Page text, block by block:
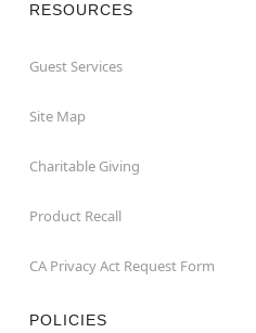
RESOURCES
Guest Services
Site Map
Charitable Giving
Product Recall
CA Privacy Act Request Form
POLICIES